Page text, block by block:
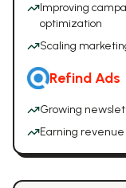
Improving
optimization
Scaling
Refind Ads
Growing
Earning